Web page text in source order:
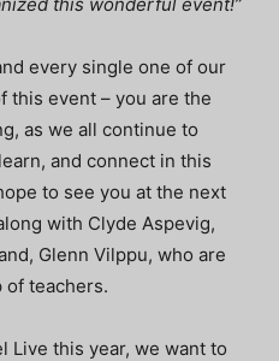
every single one of our
this event – you are the
as we all continue to
and connect in this
to see you at the next
with Clyde Aspevig,
Glenn Vilppu, who are
of teachers.
Live this year, we want to